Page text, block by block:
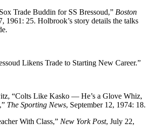
Trade Buddin for SS Bressoud,” Boston
1961: 25. Holbrook’s story details the talks
Likens Trade to Starting New Career.”
“Colts Like Kasko — He’s a Glove Whiz,
The Sporting News, September 12, 1974: 18.
With Class,” New York Post, July 22,